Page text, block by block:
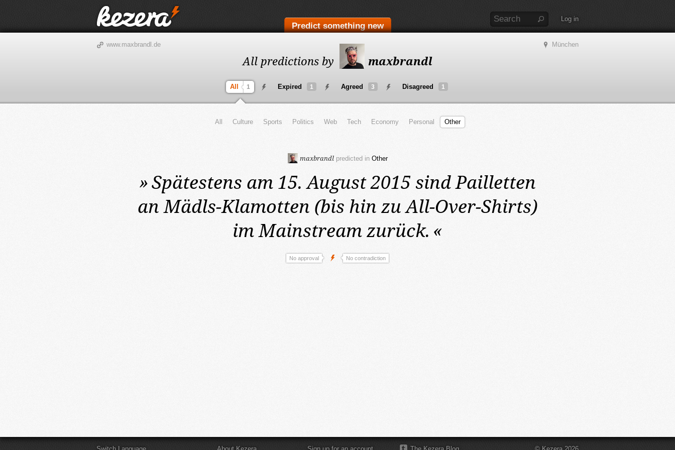
Predict something new
Log in
All predictions by maxbrandl
München
www.maxbrandl.de
All 1 Expired 1 Agreed 3 Disagreed 1
All Culture Sports Politics Web Tech Economy Personal Other
maxbrandl predicted in Other
»Spätestens am 15. August 2015 sind Pailletten
an Mädls-Klamotten (bis hin zu All-Over-Shirts)
im Mainstream zurück. «
No approval No contradiction